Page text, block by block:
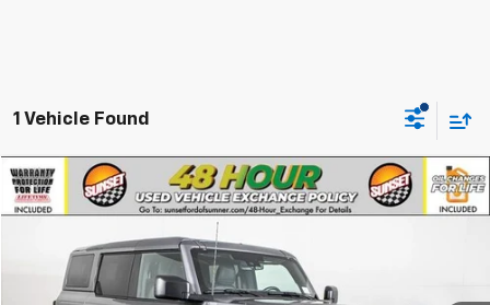
1 Vehicle Found
Used 2025Ford BroncoBadlands
Stock:
Available 14,495 mi
Call For Availability and Similar Vehicles
Compare Vehicle